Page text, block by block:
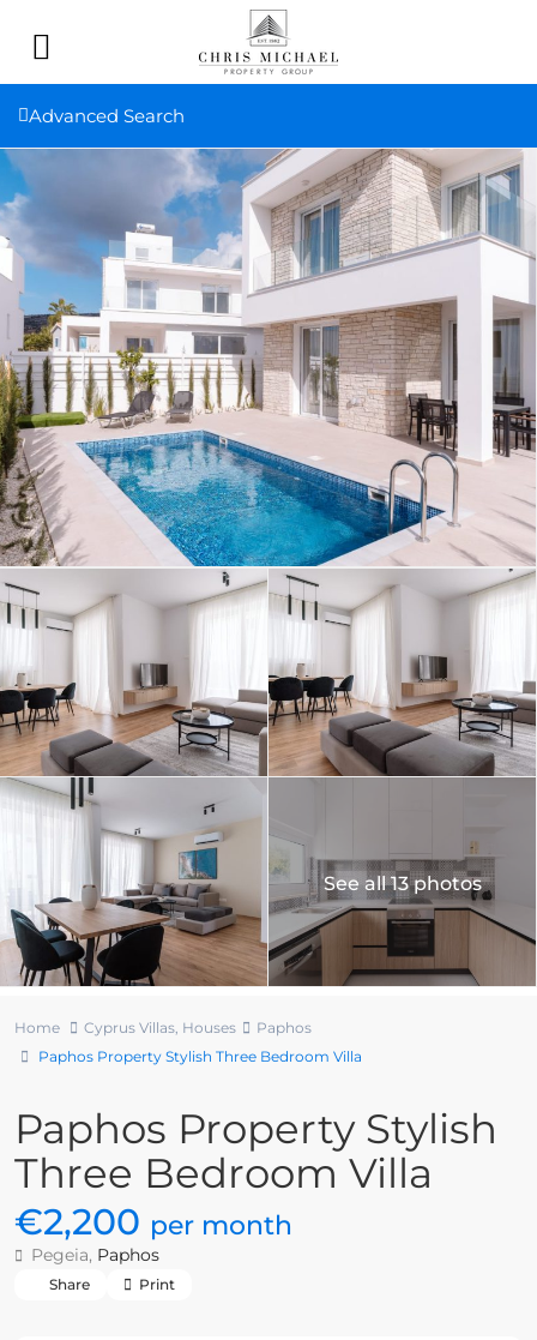
Advanced Search
See all 13 photos
Home Cyprus Villas, Houses
Paphos
Paphos Property Stylish Three Bedroom Villa
Paphos Property Stylish
Three Bedroom Villa
€2,200 per month
Pegeia, Paphos
Share Print